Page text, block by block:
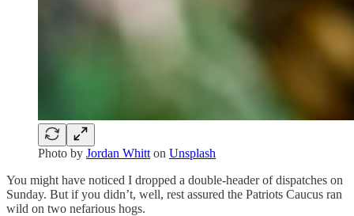
Photo by Jordan Whitt on Unsplash
You might have noticed I dropped a double-header of dispatches on
Sunday. But if you didn’t, well, rest assured the Patriots Caucus ran
wild on two nefarious hogs.